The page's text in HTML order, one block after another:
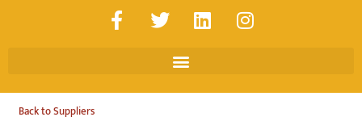
Back to Suppliers